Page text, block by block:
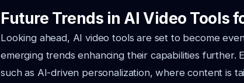
Future Trends in AI Video Tools
Looking ahead, AI video tools are set to become
emerging trends enhancing their capabilities further.
such as AI-driven personalization, where content is